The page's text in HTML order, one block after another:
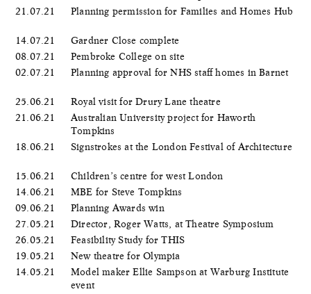
21.07.21
Planning permission for Families and Homes Hub
14.07.21
Gardner Close complete
08.07.21
Pembroke College on site
02.07.21
Planning approval for NHS staff homes in Barnet
25.06.21
Royal visit for Drury Lane theatre
21.06.21
Australian University project for Haworth
Tompkins
18.06.21
Signstrokes at the London Festival of Architecture
15.06.21
Children’s centre for west London
14.06.21
MBE for Steve Tompkins
09.06.21
Planning Awards win
27.05.21
Director, Roger Watts, at Theatre Symposium
26.05.21
Feasibility Study for THIS
19.05.21
New theatre for Olympia
14.05.21
Model maker Ellie Sampson at Warburg Institute
event